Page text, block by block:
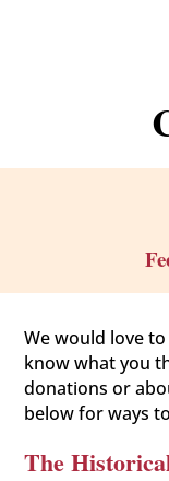
We would love
know what you
donations or
below for ways
The